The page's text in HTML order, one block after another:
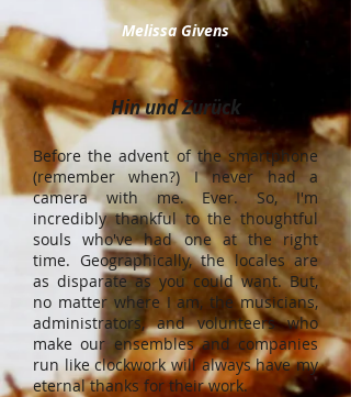
Melissa Givens
Hin und Zurück
Before the advent of the smartphone
(remember when?) I never had a
camera with me. Ever. So, I'm
incredibly thankful to the thoughtful
souls who've had one at the right
time. Geographically, the locales are
as disparate as you could want. But,
no matter where I am, the musicians,
administrators, and volunteers who
make our ensembles and companies
run like clockwork will always have my
eternal thanks for their work.